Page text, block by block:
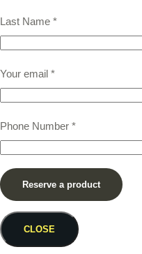
Last Name *
Your email *
Phone Number *
CLOSE